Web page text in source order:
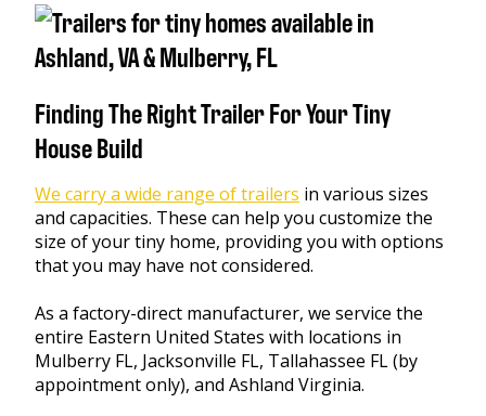
Finding The Right Trailer For Your Tiny
House Build
We carry a wide range of trailers in various sizes
and capacities. These can help you customize the
size of your tiny home, providing you with options
that you may have not considered.
As a factory-direct manufacturer, we service the
entire Eastern United States with locations in
Mulberry FL, Jacksonville FL, Tallahassee FL (by
appointment only), and Ashland Virginia.